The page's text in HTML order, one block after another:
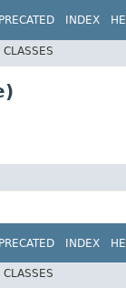
INDEX
CLASSES
INDEX
CLASSES